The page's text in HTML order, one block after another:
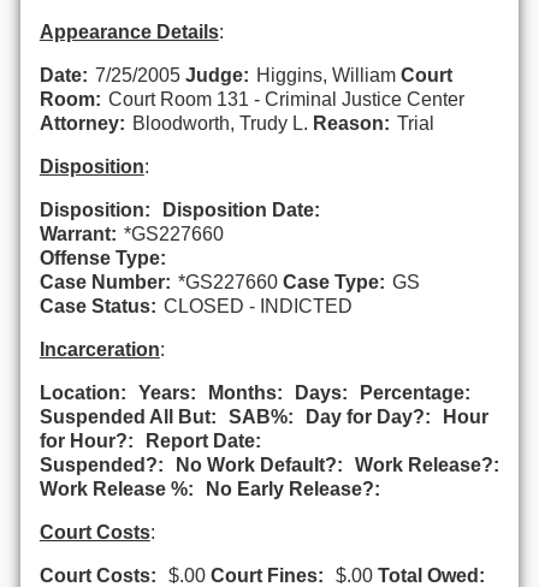
Appearance Details:
Date: 7/25/2005 Judge: Higgins, William Court
Room: Court Room 131 - Criminal Justice Center
Attorney: Bloodworth, Trudy L. Reason: Trial
Disposition:
Disposition:
Disposition Date:
Warrant: *GS227660
Offense Type:
Case Number: *GS227660 Case Type: GS
Case Status: CLOSED - INDICTED
Incarceration:
Location: Years: Months: Days:
Percentage:
Suspended All But:
SAB%: Day for Day?:
Hour
for Hour?:
Report Date:
Suspended?:
No Work Default?:
Work Release?:
Work Release %:
No Early Release?:
Court Costs:
Court Costs: $.00 Court Fines: $.00 Total Owed: